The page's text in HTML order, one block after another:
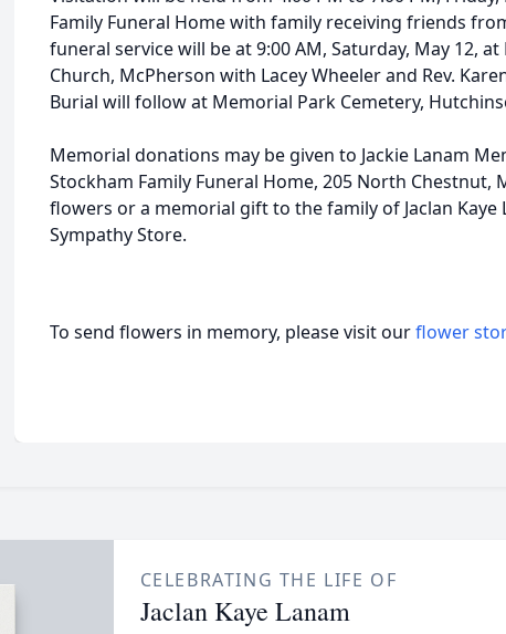
Family Funeral Home with family receiving friends
funeral service will be at 9:00 AM, Saturday, May 12,
Church, McPherson with Lacey Wheeler and Rev.
Burial will follow at Memorial Park Cemetery,
Memorial donations may be given to Jackie Lanam
Stockham Family Funeral Home, 205 North Chestnut,
flowers or a memorial gift to the family of Jaclan Kaye
Sympathy Store.
To send flowers in memory, please visit ourflower
CELEBRATING THE LIFE OF
Jaclan Kaye Lanam